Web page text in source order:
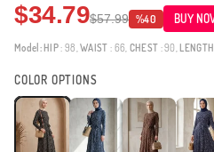
$34.79$57.99 %40 BUY
Model: HIP: 98,WAIST : 66, CHEST : 90, LENGTH
COLOR OPTIONS